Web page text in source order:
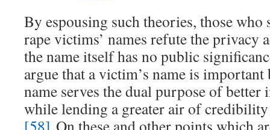
By espousing such theories, those
rape victims’ names refute the privacy
the name itself has no public
argue that a victim’s name is
name serves the dual purpose of
while lending a greater air of
[58] On these and other points which